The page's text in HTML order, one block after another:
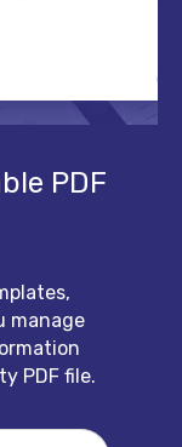
PDF
manage
PDF file.